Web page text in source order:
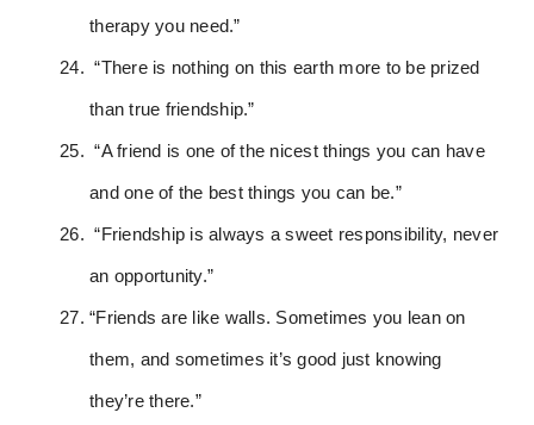
therapy you need.”
“There is nothing on this earth more to be prized
than true friendship.”
“A friend is one of the nicest things you can have
and one of the best things you can be.”
“Friendship is always a sweet responsibility, never
an opportunity.”
“Friends are like walls. Sometimes you lean on
them, and sometimes it’s good just knowing
they’re there.”